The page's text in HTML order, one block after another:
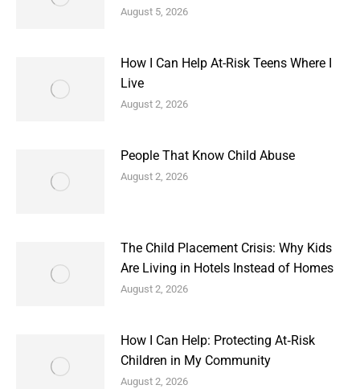
August 5, 2026
How I Can Help At-Risk Teens Where I
Live
August 2, 2026
People That Know Child Abuse
August 2, 2026
The Child Placement Crisis: Why Kids
Are Living in Hotels Instead of Homes
August 2, 2026
How I Can Help: Protecting At‑Risk
Children in My Community
August 2, 2026